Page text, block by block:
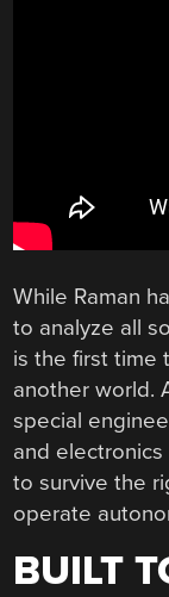
While Raman
to analyze all
is the first time
another world.
special
and
to survive the
operate
BUILT